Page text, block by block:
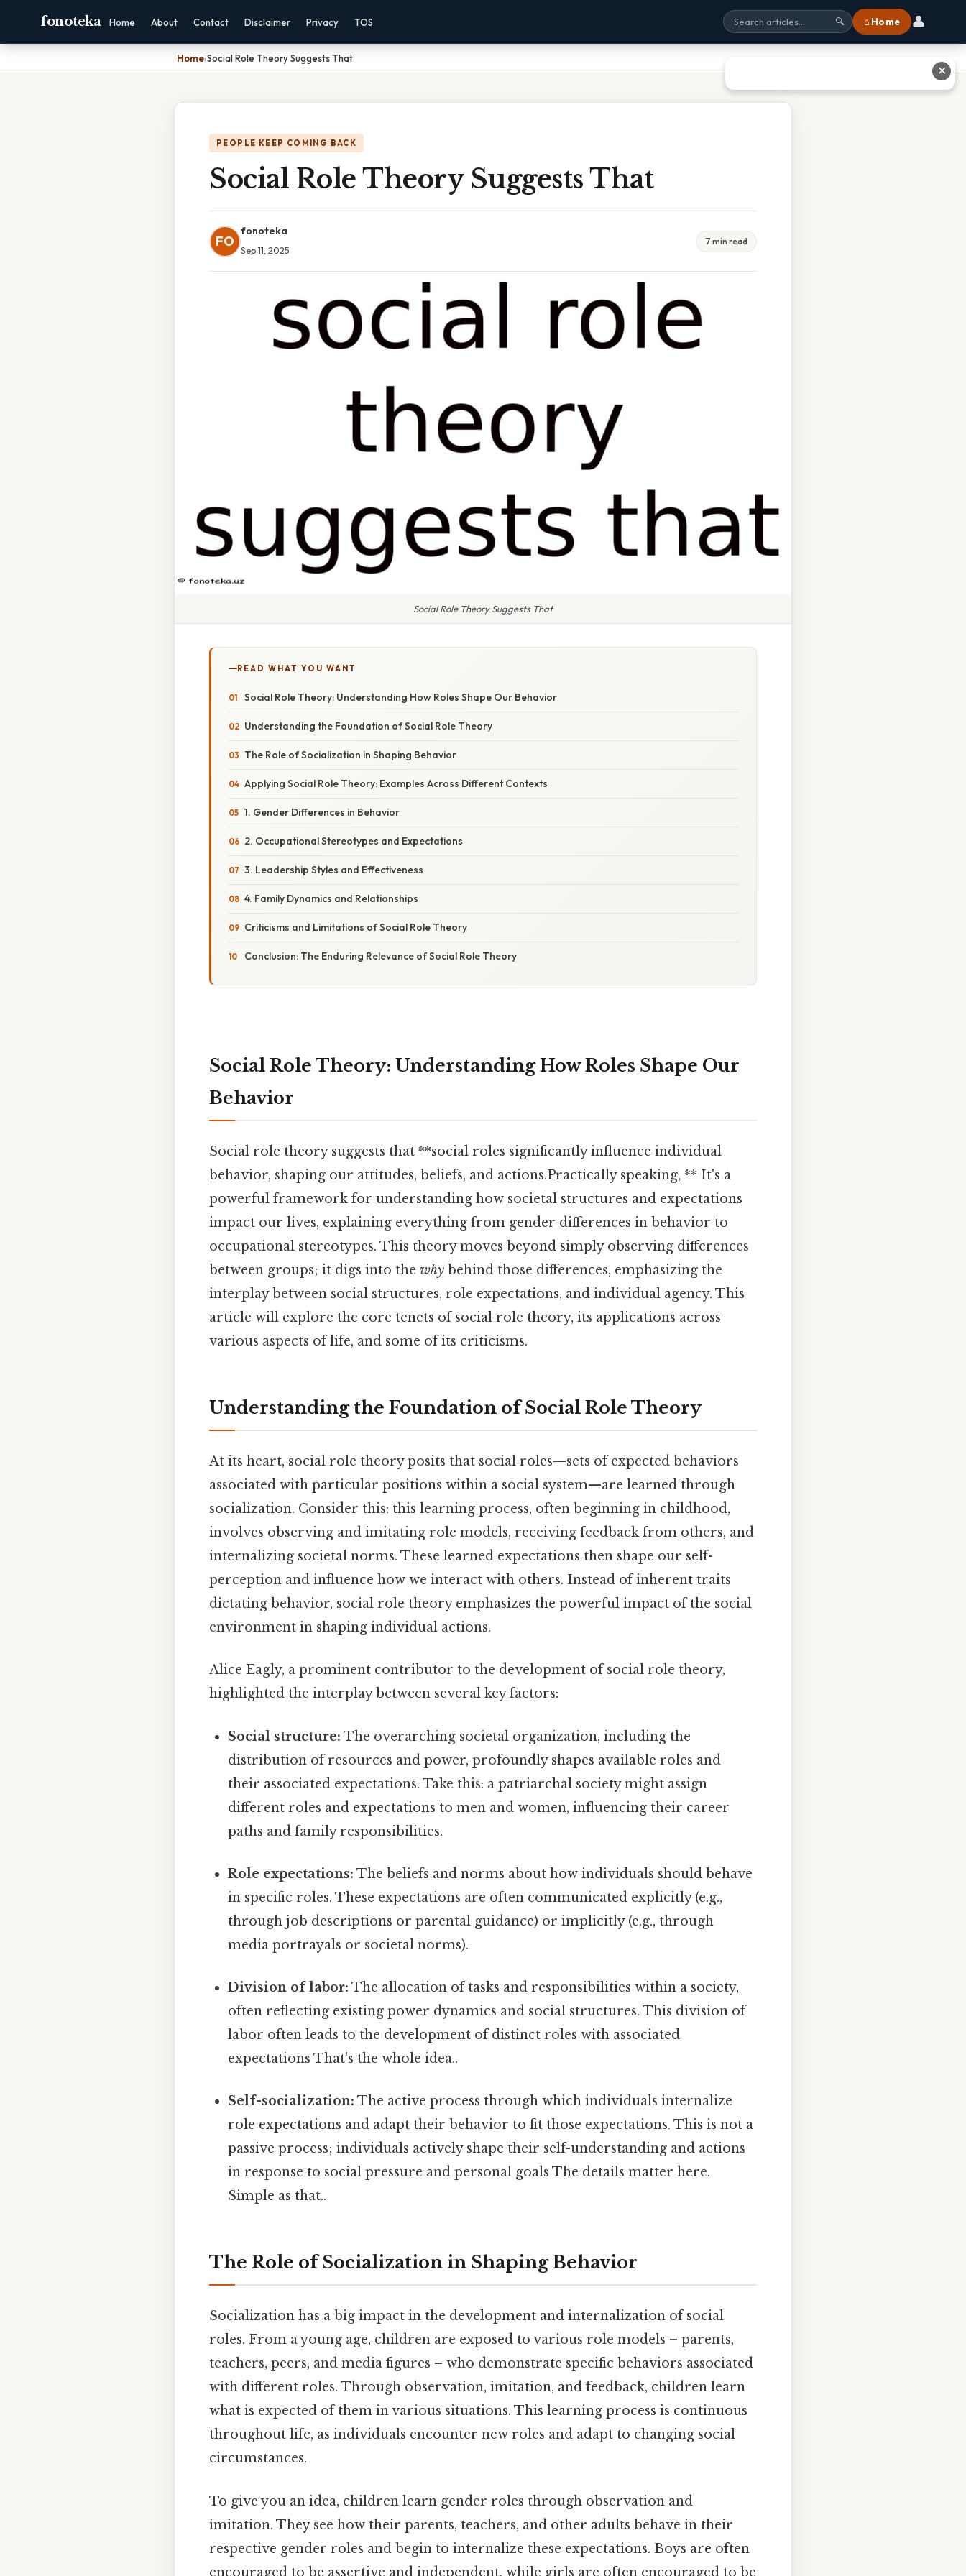
fonoteka Home About Contact Disclaimer Privacy TOS 🔍 ⌂ Home 👤
Home›Social Role Theory Suggests That
PEOPLE KEEP COMING BACK
Social Role Theory Suggests That
FO
fonoteka
Sep 11, 2025
7 min read
Social Role Theory Suggests That
READ WHAT YOU WANT
Social Role Theory: Understanding How Roles Shape Our Behavior
Understanding the Foundation of Social Role Theory
The Role of Socialization in Shaping Behavior
Applying Social Role Theory: Examples Across Different Contexts
1. Gender Differences in Behavior
2. Occupational Stereotypes and Expectations
3. Leadership Styles and Effectiveness
4. Family Dynamics and Relationships
Criticisms and Limitations of Social Role Theory
Conclusion: The Enduring Relevance of Social Role Theory
Social Role Theory: Understanding How Roles Shape Our
Behavior
Social role theory suggests that **social roles significantly influence individual
behavior, shaping our attitudes, beliefs, and actions.Practically speaking, ** It's a
powerful framework for understanding how societal structures and expectations
impact our lives, explaining everything from gender differences in behavior to
occupational stereotypes. This theory moves beyond simply observing differences
between groups; it digs into the why behind those differences, emphasizing the
interplay between social structures, role expectations, and individual agency. This
article will explore the core tenets of social role theory, its applications across
various aspects of life, and some of its criticisms.
Understanding the Foundation of Social Role Theory
At its heart, social role theory posits that social roles—sets of expected behaviors
associated with particular positions within a social system—are learned through
socialization. Consider this: this learning process, often beginning in childhood,
involves observing and imitating role models, receiving feedback from others, and
internalizing societal norms. These learned expectations then shape our self-
perception and influence how we interact with others. Instead of inherent traits
dictating behavior, social role theory emphasizes the powerful impact of the social
environment in shaping individual actions.
Alice Eagly, a prominent contributor to the development of social role theory,
highlighted the interplay between several key factors:
Social structure: The overarching societal organization, including the
distribution of resources and power, profoundly shapes available roles and
their associated expectations. Take this: a patriarchal society might assign
different roles and expectations to men and women, influencing their career
paths and family responsibilities.
Role expectations: The beliefs and norms about how individuals should behave
in specific roles. These expectations are often communicated explicitly (e.g.,
through job descriptions or parental guidance) or implicitly (e.g., through
media portrayals or societal norms).
Division of labor: The allocation of tasks and responsibilities within a society,
often reflecting existing power dynamics and social structures. This division of
labor often leads to the development of distinct roles with associated
expectations That's the whole idea..
Self-socialization: The active process through which individuals internalize
role expectations and adapt their behavior to fit those expectations. This is not a
passive process; individuals actively shape their self-understanding and actions
in response to social pressure and personal goals The details matter here.
Simple as that..
The Role of Socialization in Shaping Behavior
Socialization has a big impact in the development and internalization of social
roles. From a young age, children are exposed to various role models – parents,
teachers, peers, and media figures – who demonstrate specific behaviors associated
with different roles. Through observation, imitation, and feedback, children learn
what is expected of them in various situations. This learning process is continuous
throughout life, as individuals encounter new roles and adapt to changing social
circumstances.
To give you an idea, children learn gender roles through observation and
imitation. They see how their parents, teachers, and other adults behave in their
respective gender roles and begin to internalize these expectations. Boys are often
encouraged to be assertive and independent, while girls are often encouraged to be
✕